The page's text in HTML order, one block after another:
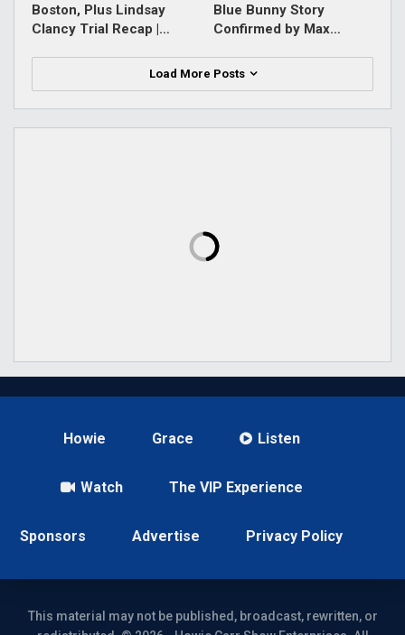
Boston, Plus Lindsay
Clancy Trial Recap |…
Blue Bunny Story
Confirmed by Max…
Load More Posts
Howie Grace Listen
Watch The VIP Experience
Sponsors Advertise Privacy Policy
This material may not be published, broadcast, rewritten, or